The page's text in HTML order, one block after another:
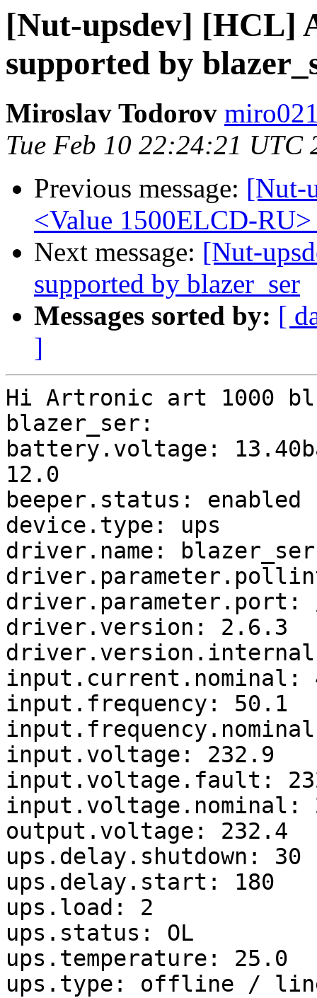
[Nut-upsdev] [HCL]
supported by
Miroslav Todorov
Tue Feb 10 22:24:21 UTC
Previous message: [Nut-
<Value 1500ELCD-
Next message: [Nut-
supported by blazer_ser
Messages sorted by: [
]
Hi Artronic art 1000
blazer_ser:
battery.voltage:
12.0
beeper.status: enabled
device.type: ups
driver.name: blazer_ser
driver.parameter.port:
driver.version: 2.6.3
input.current.nominal:
input.frequency: 50.1
input.voltage: 232.9
input.voltage.fault:
input.voltage.nominal:
output.voltage: 232.4
ups.delay.shutdown: 30
ups.delay.start: 180
ups.load: 2
ups.status: OL
ups.temperature: 25.0
ups.type: offline /